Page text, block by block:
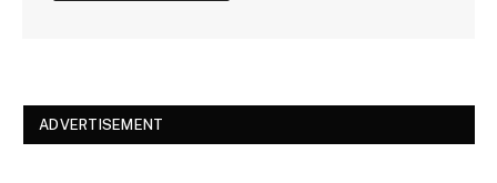
ADVERTISEMENT